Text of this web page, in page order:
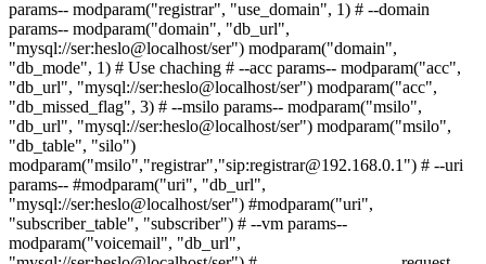
params-- modparam("registrar", "use_domain", 1) # --domain
params-- modparam("domain", "db_url",
"mysql://ser:heslo@localhost/ser") modparam("domain",
"db_mode", 1) # Use chaching # --acc params-- modparam("acc",
"db_url", "mysql://ser:heslo@localhost/ser") modparam("acc",
"db_missed_flag", 3) # --msilo params-- modparam("msilo",
"db_url", "mysql://ser:heslo@localhost/ser") modparam("msilo",
"db_table", "silo")
modparam("msilo","registrar","sip:registrar@192.168.0.1") # --uri
params-- #modparam("uri", "db_url",
"mysql://ser:heslo@localhost/ser") #modparam("uri",
"subscriber_table", "subscriber") # --vm params--
modparam("voicemail", "db_url",